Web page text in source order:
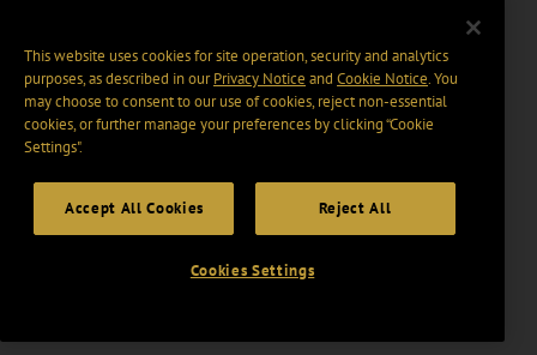
This website uses cookies for site operation, security and analytics
purposes, as described in ourPrivacy Notice and Cookie Notice. You
may choose to consent to our use of cookies, reject non-essential
cookies, or further manage your preferences by clicking “Cookie
Settings".
Accept All Cookies Reject All
Cookies Settings